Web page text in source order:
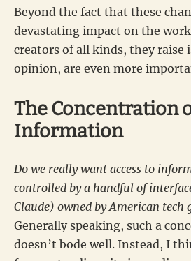
Beyond the fact that these
devastating impact on the
creators of all kinds, they raise
opinion, are even more
The Concentration
Information
Do we really want access to
controlled by a handful of
Claude) owned by American tech
Generally speaking, such a
doesn’t bode well. Instead, I